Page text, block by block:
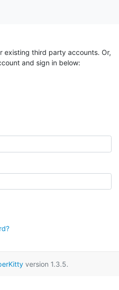
existing third party accounts. Or,
and sign in below:
version 1.3.5.